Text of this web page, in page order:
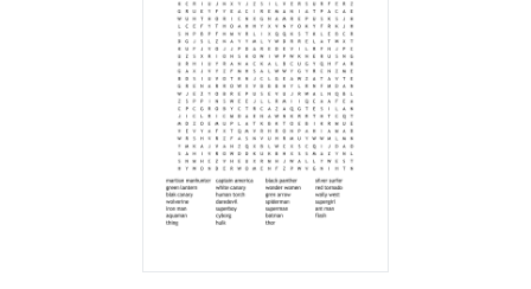
wonder women
blak canary